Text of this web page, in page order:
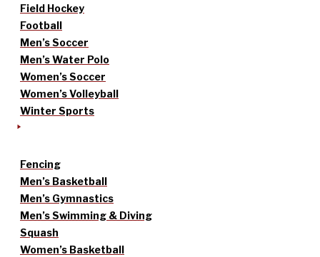
Field Hockey
Football
Men’s Soccer
Men’s Water Polo
Women’s Soccer
Women’s Volleyball
Winter Sports
Fencing
Men’s Basketball
Men’s Gymnastics
Men’s Swimming & Diving
Squash
Women’s Basketball